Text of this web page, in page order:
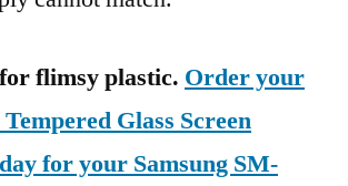
flimsy plastic. Order your
Glass Screen
for your Samsung SM-